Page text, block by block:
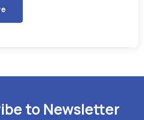
to Newsletter